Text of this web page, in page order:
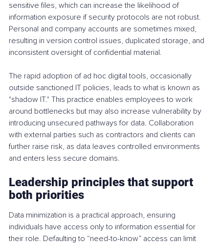
sensitive files, which can increase the likelihood of
information exposure if security protocols are not robust.
Personal and company accounts are sometimes mixed,
resulting in version control issues, duplicated storage, and
inconsistent oversight of confidential material.
The rapid adoption of ad hoc digital tools, occasionally
outside sanctioned IT policies, leads to what is known as
"shadow IT." This practice enables employees to work
around bottlenecks but may also increase vulnerability by
introducing unsecured pathways for data. Collaboration
with external parties such as contractors and clients can
further raise risk, as data leaves controlled environments
and enters less secure domains.
Leadership principles that support
both priorities
Data minimization is a practical approach, ensuring
individuals have access only to information essential for
their role. Defaulting to “need-to-know” access can limit